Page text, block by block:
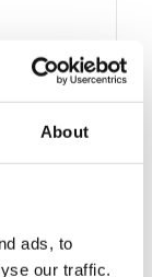
About
ads, to
our traffic.
VIEW PRODUCT